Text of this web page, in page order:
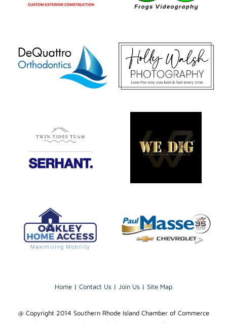
Home | Contact Us | Join Us | Site Map
@ Copyright 2014 Southern Rhode Island Chamber of Commerce